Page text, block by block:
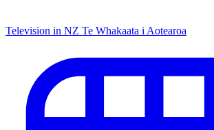
Television in NZ Te Whakaata i Aotearoa